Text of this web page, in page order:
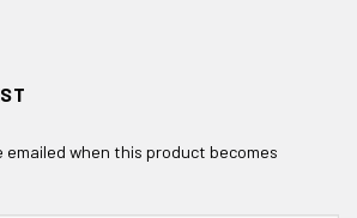
when this product becomes